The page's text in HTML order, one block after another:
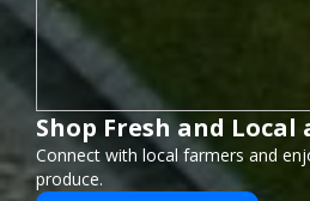
Shop Fresh and Local
Connect with local farmers and
produce.